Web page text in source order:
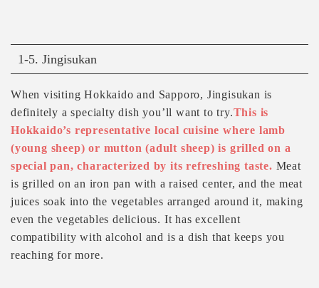
1-5. Jingisukan
When visiting Hokkaido and Sapporo, Jingisukan is
definitely a specialty dish you’ll want to try.This is
Hokkaido’s representative local cuisine where lamb
(young sheep) or mutton (adult sheep) is grilled on a
special pan, characterized by its refreshing taste. Meat
is grilled on an iron pan with a raised center, and the meat
juices soak into the vegetables arranged around it, making
even the vegetables delicious. It has excellent
compatibility with alcohol and is a dish that keeps you
reaching for more.